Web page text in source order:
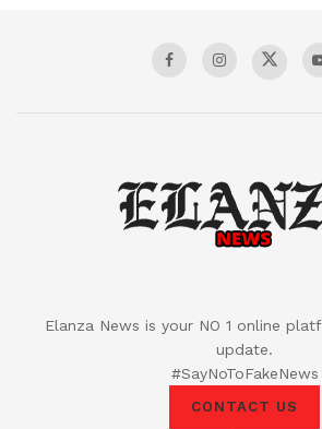
Elanza News is your NO 1 online
update.
#SayNoToFakeNews
CONTACT US